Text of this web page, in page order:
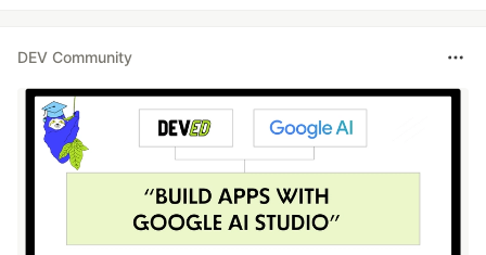
DEV Community